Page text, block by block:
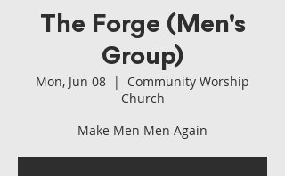
The Forge (Men's
Group)
Mon, Jun 08
  |
Community Worship
Church
Make Men Men Again